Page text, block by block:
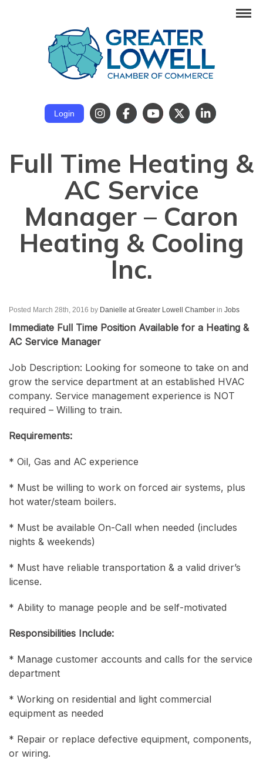
Login
Full Time Heating &
AC Service
Manager – Caron
Heating & Cooling
Inc.
Posted March 28th, 2016 by Danielle at Greater Lowell Chamber in Jobs
Immediate Full Time Position Available for a Heating &
AC Service Manager
Job Description: Looking for someone to take on and
grow the service department at an established HVAC
company. Service management experience is NOT
required – Willing to train.
Requirements:
* Oil, Gas and AC experience
* Must be willing to work on forced air systems, plus
hot water/steam boilers.
* Must be available On-Call when needed (includes
nights & weekends)
* Must have reliable transportation & a valid driver’s
license.
* Ability to manage people and be self-motivated
Responsibilities Include:
* Manage customer accounts and calls for the service
department
* Working on residential and light commercial
equipment as needed
* Repair or replace defective equipment, components,
or wiring.